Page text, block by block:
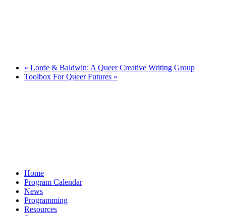
« Lorde & Baldwin: A Queer Creative Writing Group
Toolbox For Queer Futures »
Home
Program Calendar
News
Programming
Resources